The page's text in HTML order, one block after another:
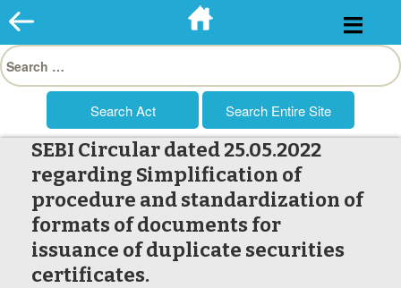
Skip
to
Search
for:
SEBI Circular dated 25.05.2022
regarding Simplification of
procedure and standardization of
formats of documents for
issuance of duplicate securities
certificates.